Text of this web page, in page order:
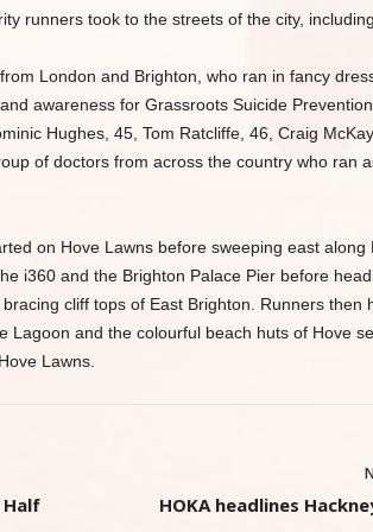
runners took to the streets of the city, including
London and Brighton, who ran in fancy
awareness for Grassroots Suicide
Hughes, 45, Tom Ratcliffe, 46, Craig
of doctors from across the country who ran
on Hove Lawns before sweeping east along
i360 and the Brighton Palace Pier before
cliff tops of East Brighton. Runners then
Lagoon and the colourful beach huts of Hove
Lawns.
HOKA headlines